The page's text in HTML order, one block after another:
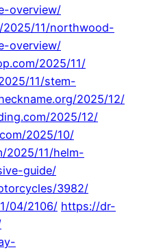
overview/
11/northwood-
overview/
2025/11/
11/stem-
2025/12/
2025/12/
2025/10/
2025/11/helm-
guide/
3982/
04/2106/ https://dr-